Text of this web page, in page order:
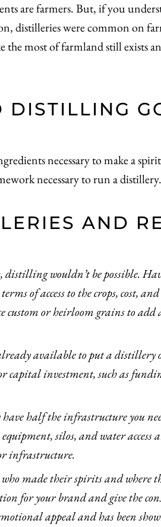
are farmers. But, if you
distilleries were common on
most of farmland still exists
DISTILLING
necessary to make a
necessary to run a distillery.
AND
wouldn’t be possible.
of access to the crops, cost,
custom or heirloom grains to
available to put a
investment, such as
half the infrastructure you
silos, and water access
infrastructure.
made their spirits and where
for your brand and give the
appeal and has been